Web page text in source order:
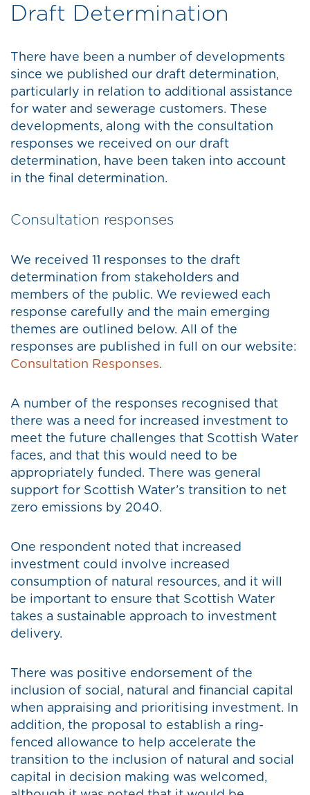
Draft Determination
There have been a number of developments
since we published our draft determination,
particularly in relation to additional assistance
for water and sewerage customers. These
developments, along with the consultation
responses we received on our draft
determination, have been taken into account
in the final determination.
Consultation responses
We received 11 responses to the draft
determination from stakeholders and
members of the public. We reviewed each
response carefully and the main emerging
themes are outlined below. All of the
responses are published in full on our website:
Consultation Responses.
A number of the responses recognised that
there was a need for increased investment to
meet the future challenges that Scottish Water
faces, and that this would need to be
appropriately funded. There was general
support for Scottish Water’s transition to net
zero emissions by 2040.
One respondent noted that increased
investment could involve increased
consumption of natural resources, and it will
be important to ensure that Scottish Water
takes a sustainable approach to investment
delivery.
There was positive endorsement of the
inclusion of social, natural and financial capital
when appraising and prioritising investment. In
addition, the proposal to establish a ring-
fenced allowance to help accelerate the
transition to the inclusion of natural and social
capital in decision making was welcomed,